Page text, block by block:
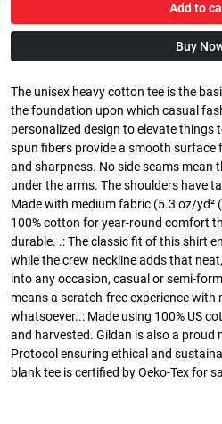
Add to
Buy
The unisex heavy cotton tee is the
the foundation upon which casual
personalized design to elevate things
spun fibers provide a smooth
and sharpness. No side seams mean
under the arms. The shoulders have
Made with medium fabric (5.3 oz/yd²
100% cotton for year-round comfort
durable. .: The classic fit of this shirt
while the crew neckline adds that
into any occasion, casual or semi-
means a scratch-free experience
whatsoever..: Made using 100% US
and harvested. Gildan is also a proud
Protocol ensuring ethical and
blank tee is certified by Oeko-Tex for